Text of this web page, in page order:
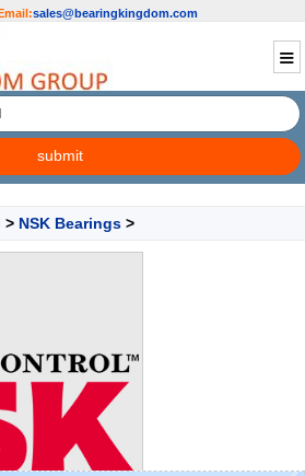
sales@bearingkingdom.com
> NSK Bearings >